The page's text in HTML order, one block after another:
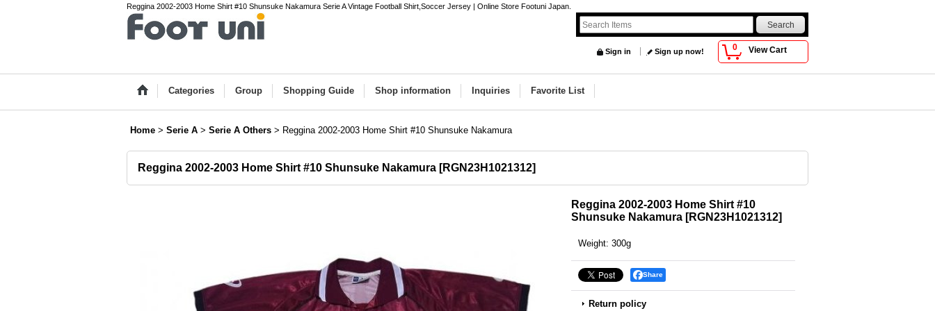
Reggina 2002-2003 Home Shirt #10 Shunsuke Nakamura Serie A Vintage Football Shirt,Soccer Jersey | Online Store Footuni Japan.
0 View Cart
Sign in Sign up now!
Categories Group Shopping Guide Shop information Inquiries Favorite List
Home > Serie A > Serie A Others > Reggina 2002-2003 Home Shirt #10 Shunsuke Nakamura
Reggina 2002-2003 Home Shirt #10 Shunsuke Nakamura [RGN23H1021312]
Reggina 2002-2003 Home Shirt #10
Shunsuke Nakamura [RGN23H1021312]
Weight: 300g
Share
Return policy